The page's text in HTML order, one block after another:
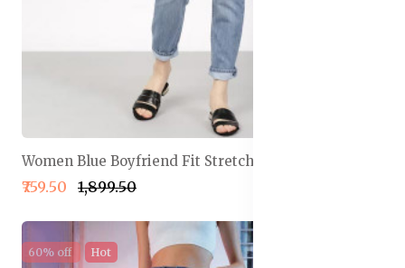
Women Blue Boyfriend Fit Stretchable Jeans
₹759.50 ₹1,899.50
60% off Hot